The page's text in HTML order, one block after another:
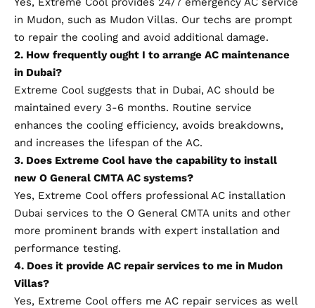
in Mudon, such as Mudon Villas. Our techs are prompt
to repair the cooling and avoid additional damage.
2. How frequently ought I to arrange AC maintenance
in Dubai?
Extreme Cool suggests that in Dubai, AC should be
maintained every 3-6 months. Routine service
enhances the cooling efficiency, avoids breakdowns,
and increases the lifespan of the AC.
3. Does Extreme Cool have the capability to install
new O General CMTA AC systems?
Yes, Extreme Cool offers professional AC installation
Dubai services to the O General CMTA units and other
more prominent brands with expert installation and
performance testing.
4. Does it provide AC repair services to me in Mudon
Villas?
Yes, Extreme Cool offers me AC repair services as well